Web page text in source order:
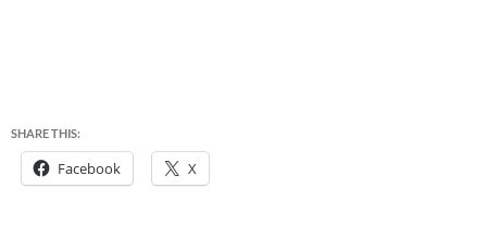
SHARE THIS:
Facebook X